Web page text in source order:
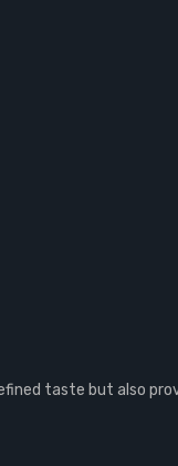
taste but also